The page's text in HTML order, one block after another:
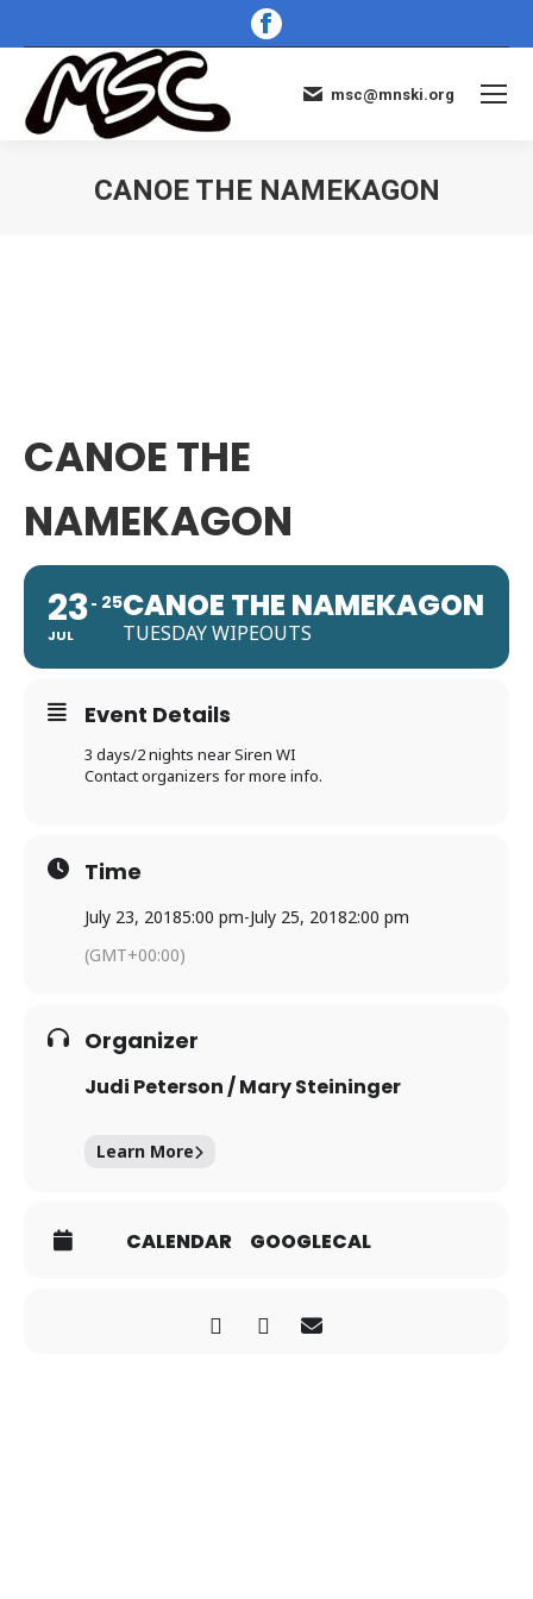
Facebook
page
opens
window
msc@mnski.org
CANOE THE NAMEKAGON
CANOE THE
NAMEKAGON
23
JUL
25CANOE THE NAMEKAGON
TUESDAY WIPEOUTS
Event Details
3 days/2 nights near Siren WI
Contact organizers for more info.
Time
July 23, 20185:00 pm-July 25, 20182:00 pm
(GMT+00:00)
Organizer
Judi Peterson / Mary Steininger
Learn More
CALENDAR GOOGLECAL